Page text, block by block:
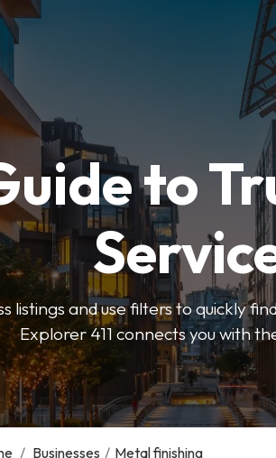
to
listings and use filters to quickly
Explorer 411 connects you with
/ Businesses / Metal finishing